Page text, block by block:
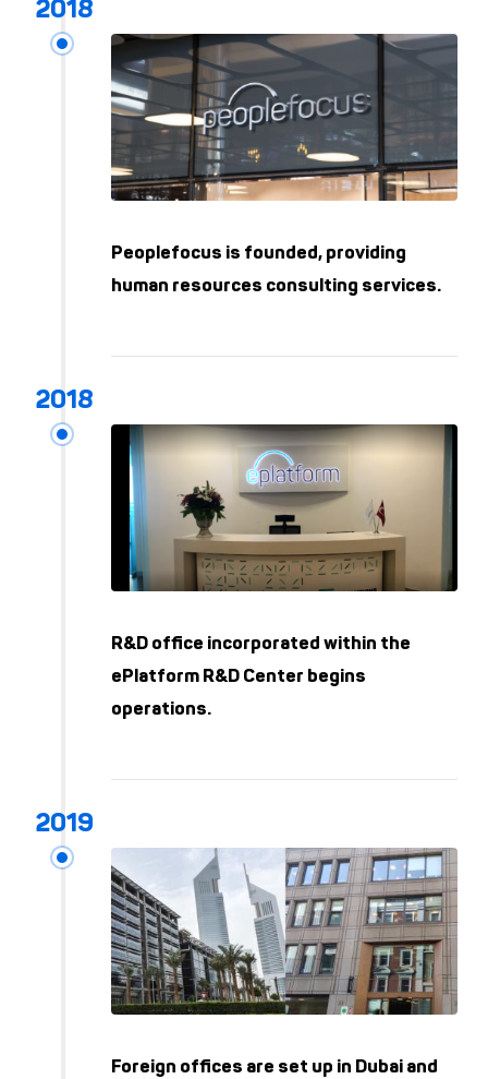
Peoplefocus is founded, providing
human resources consulting services.
R&D office incorporated within the
ePlatform R&D Center begins
operations.
Foreign offices are set up in Dubai and